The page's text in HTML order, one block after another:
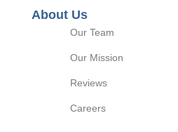
About Us
Our Team
Our Mission
Reviews
Careers